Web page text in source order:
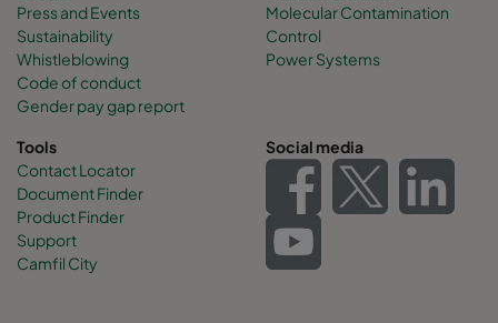
Press and Events
Sustainability
Whistleblowing
Code of conduct
Gender pay gap report
Molecular Contamination
Control
Power Systems
Tools
Contact Locator
Document Finder
Product Finder
Support
Camfil City
Social media